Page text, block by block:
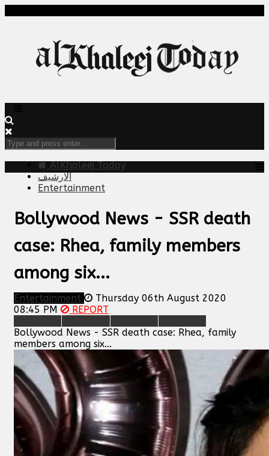
AlKhaleej Today
الارشيف
Entertainment
Bollywood News - SSR death
case: Rhea, family members
among six...
Entertainment
Thursday 06th August 2020
08:45 PM
REPORT
Bollywood News - SSR death case: Rhea, family
members among six...